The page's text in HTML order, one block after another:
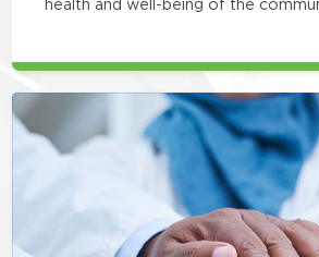
health and well-being of the